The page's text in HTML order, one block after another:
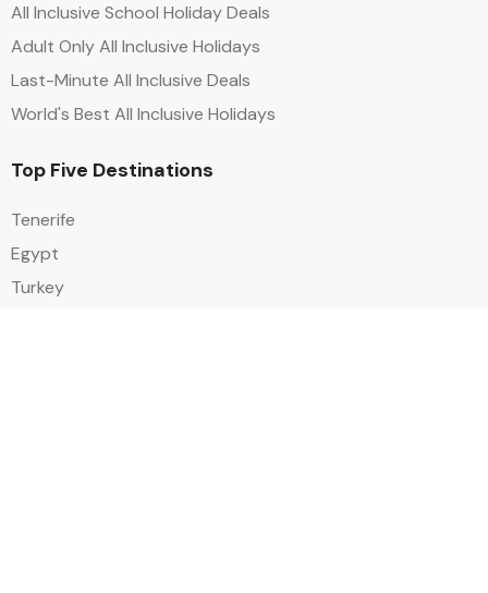
All Inclusive School Holiday Deals
Adult Only All Inclusive Holidays
Last-Minute All Inclusive Deals
World's Best All Inclusive Holidays
Top Five Destinations
Tenerife
Egypt
Turkey